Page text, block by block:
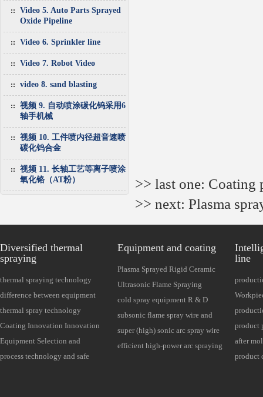
Video 5. Auto Parts Sprayed
Oxide Pipeline
Video 6. Sprinkler line
Video 7. Robot Video
video 8. sand blasting
视频 9. 自动喷涂碳化钨采用6
轴手机械
视频 10. 工件喷内径超音速喷
碳化钨合金
视频 11. 长轴工艺等离子喷涂
氧化铬（AT粉）
>> last one: Coating
>> next: Plasma
Diversified thermal
spraying
thermal spraying technology
national standard GB (equipment
and coating relationship)
difference between equipment
and coating
thermal spray technology
features
Coating Innovation Innovation
Development
Equipment Selection and
Maintenance
process technology and safe
Equipment and coating
Plasma Sprayed Rigid Ceramic
Powder Equipment Series
Ultrasonic Flame Spraying
Cermet Powder Equipment Series
cold spray equipment R & D
series
subsonic flame spray wire and
powder dual use
super (high) sonic arc spray wire
series
efficient high-power arc spraying
line
Thermal
product
after
product